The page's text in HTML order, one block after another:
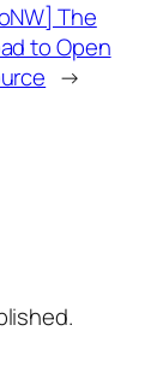
The
to Open
→